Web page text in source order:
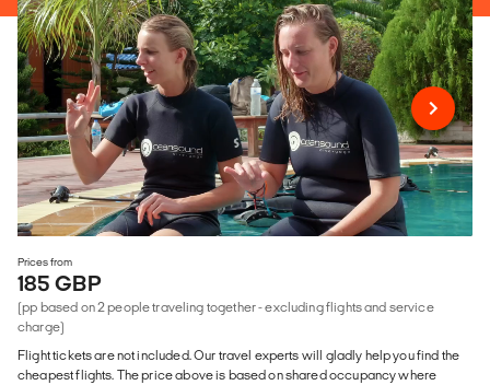
Prices from
185 GBP
(pp based on 2 people traveling together - excluding flights and service
charge)
Flight tickets are not included. Our travel experts will gladly help you find the
cheapest flights. The price above is based on shared occupancy where